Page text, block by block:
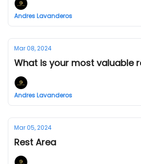
Andres Lavanderos
Mar 08, 2024
What is your most valuable
Andres Lavanderos
Mar 05, 2024
Rest Area